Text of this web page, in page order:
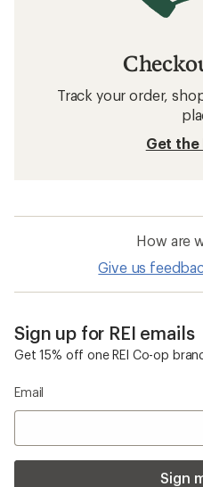
Track your order,
Get the
How are
Give us
Sign up for REI emails
Get 15% off one REI Co-op
Email
Sign